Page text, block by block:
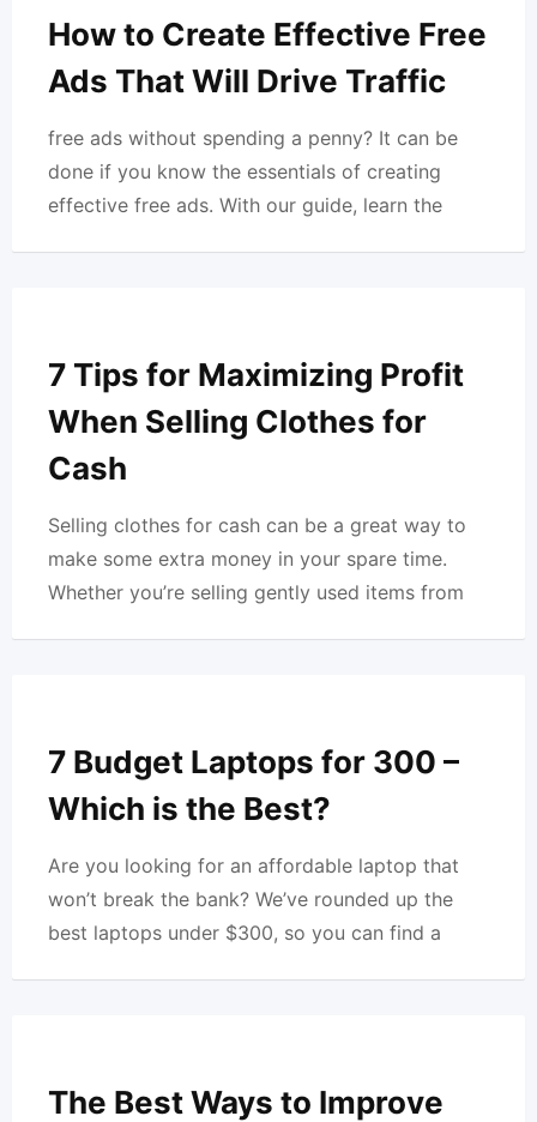
How to Create Effective Free
Ads That Will Drive Traffic
free ads without spending a penny? It can be
done if you know the essentials of creating
effective free ads. With our guide, learn the
7 Tips for Maximizing Profit
When Selling Clothes for
Cash
Selling clothes for cash can be a great way to
make some extra money in your spare time.
Whether you’re selling gently used items from
7 Budget Laptops for 300 –
Which is the Best?
Are you looking for an affordable laptop that
won’t break the bank? We’ve rounded up the
best laptops under $300, so you can find a
The Best Ways to Improve